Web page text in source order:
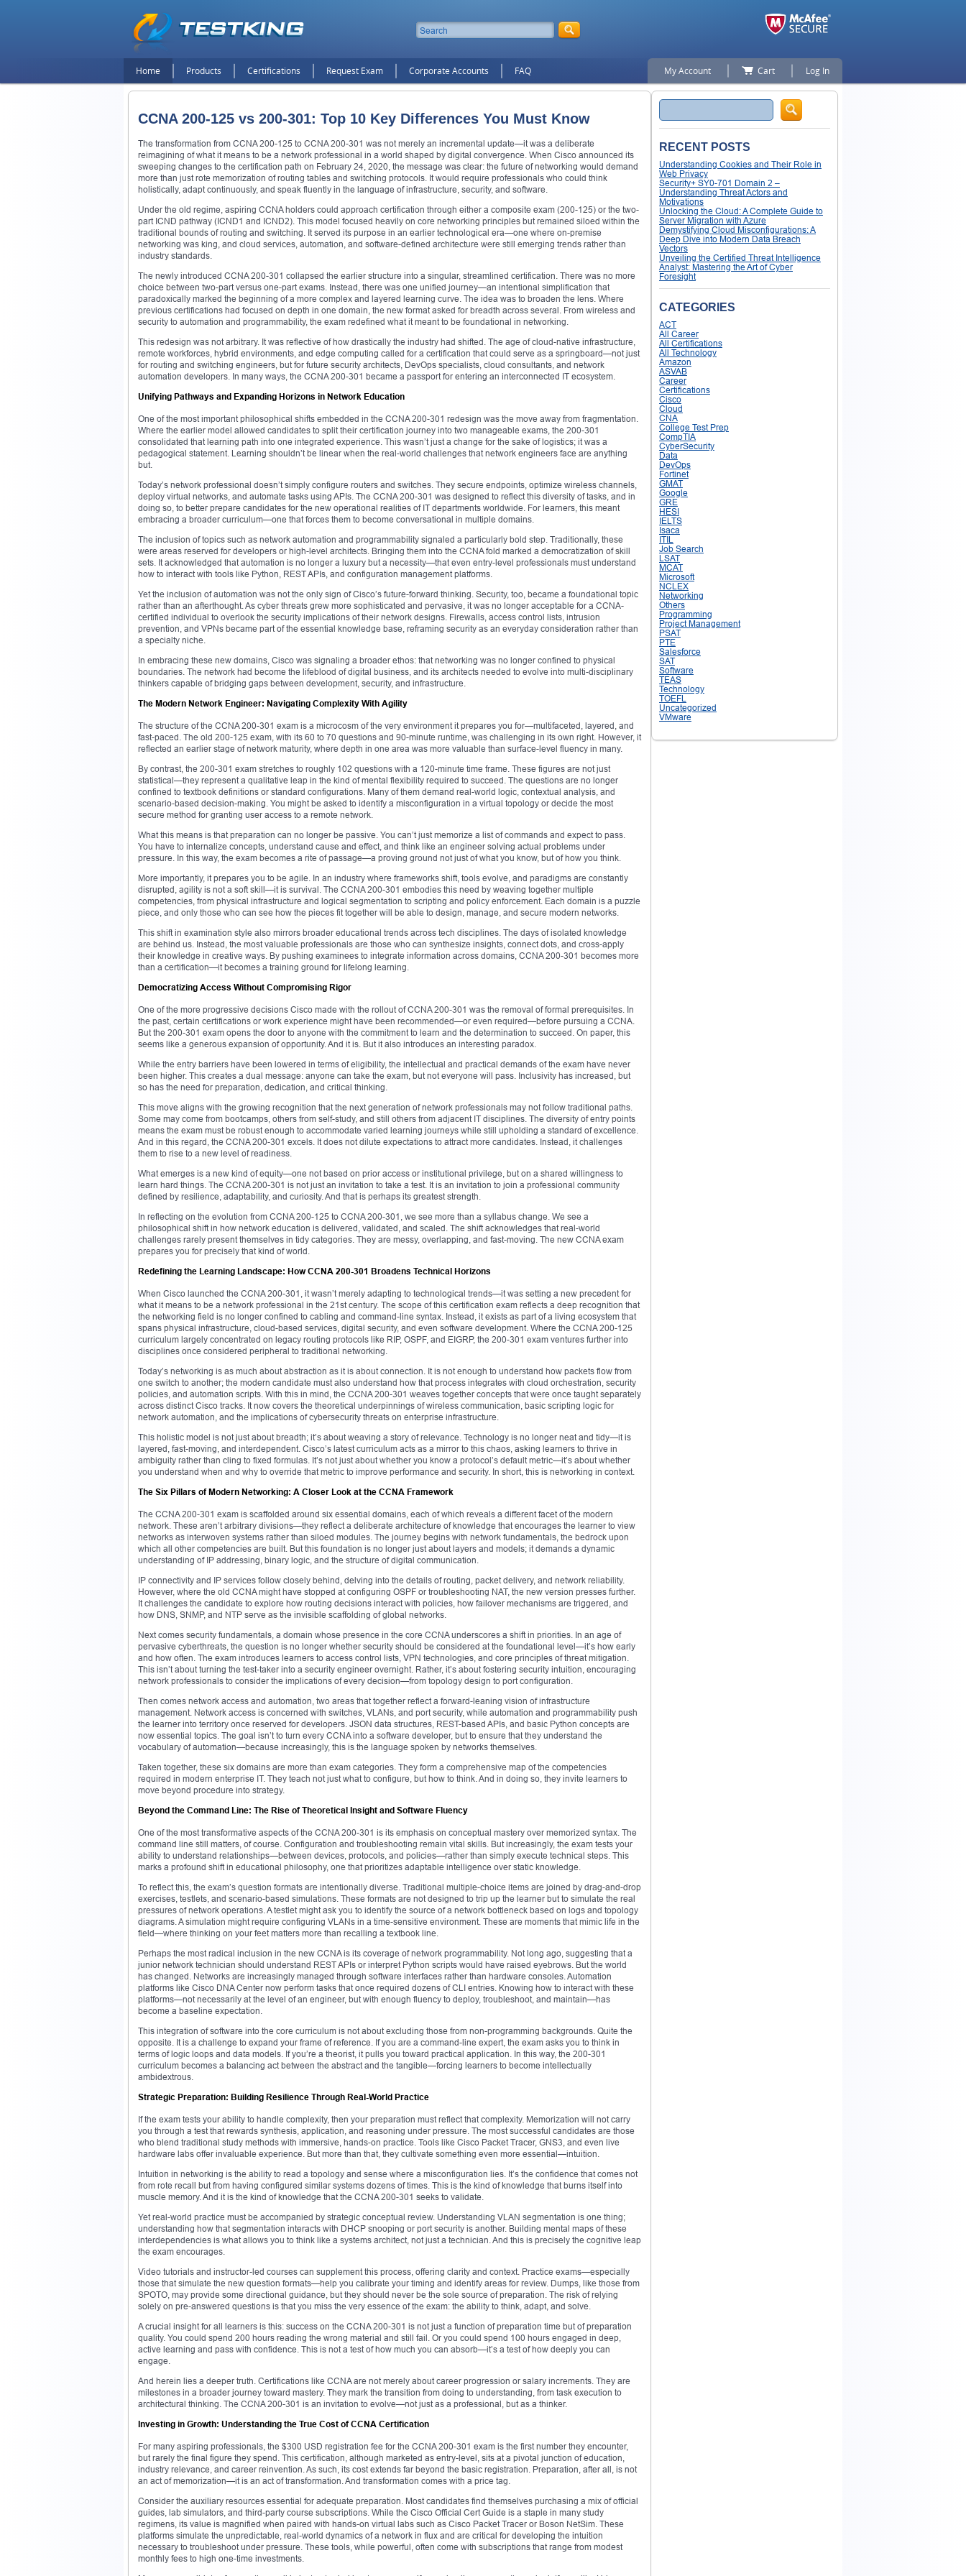
Home Products Certifications Request Exam Corporate Accounts FAQ My Account Cart Log In
CCNA 200-125 vs 200-301: Top 10 Key Differences You Must Know
The transformation from CCNA 200-125 to CCNA 200-301 was not merely an incremental update—it was a deliberate
reimagining of what it means to be a network professional in a world shaped by digital convergence. When Cisco announced its
sweeping changes to the certification path on February 24, 2020, the message was clear: the future of networking would demand
more than just rote memorization of routing tables and switching protocols. It would require professionals who could think
holistically, adapt continuously, and speak fluently in the language of infrastructure, security, and software.
Under the old regime, aspiring CCNA holders could approach certification through either a composite exam (200-125) or the two-
part ICND pathway (ICND1 and ICND2). This model focused heavily on core networking principles but remained siloed within the
traditional bounds of routing and switching. It served its purpose in an earlier technological era—one where on-premise
networking was king, and cloud services, automation, and software-defined architecture were still emerging trends rather than
industry standards.
The newly introduced CCNA 200-301 collapsed the earlier structure into a singular, streamlined certification. There was no more
choice between two-part versus one-part exams. Instead, there was one unified journey—an intentional simplification that
paradoxically marked the beginning of a more complex and layered learning curve. The idea was to broaden the lens. Where
previous certifications had focused on depth in one domain, the new format asked for breadth across several. From wireless and
security to automation and programmability, the exam redefined what it meant to be foundational in networking.
This redesign was not arbitrary. It was reflective of how drastically the industry had shifted. The age of cloud-native infrastructure,
remote workforces, hybrid environments, and edge computing called for a certification that could serve as a springboard—not just
for routing and switching engineers, but for future security architects, DevOps specialists, cloud consultants, and network
automation developers. In many ways, the CCNA 200-301 became a passport for entering an interconnected IT ecosystem.
Unifying Pathways and Expanding Horizons in Network Education
One of the most important philosophical shifts embedded in the CCNA 200-301 redesign was the move away from fragmentation.
Where the earlier model allowed candidates to split their certification journey into two manageable exams, the 200-301
consolidated that learning path into one integrated experience. This wasn’t just a change for the sake of logistics; it was a
pedagogical statement. Learning shouldn’t be linear when the real-world challenges that network engineers face are anything
but.
Today’s network professional doesn’t simply configure routers and switches. They secure endpoints, optimize wireless channels,
deploy virtual networks, and automate tasks using APIs. The CCNA 200-301 was designed to reflect this diversity of tasks, and in
doing so, to better prepare candidates for the new operational realities of IT departments worldwide. For learners, this meant
embracing a broader curriculum—one that forces them to become conversational in multiple domains.
The inclusion of topics such as network automation and programmability signaled a particularly bold step. Traditionally, these
were areas reserved for developers or high-level architects. Bringing them into the CCNA fold marked a democratization of skill
sets. It acknowledged that automation is no longer a luxury but a necessity—that even entry-level professionals must understand
how to interact with tools like Python, REST APIs, and configuration management platforms.
Yet the inclusion of automation was not the only sign of Cisco’s future-forward thinking. Security, too, became a foundational topic
rather than an afterthought. As cyber threats grew more sophisticated and pervasive, it was no longer acceptable for a CCNA-
certified individual to overlook the security implications of their network designs. Firewalls, access control lists, intrusion
prevention, and VPNs became part of the essential knowledge base, reframing security as an everyday consideration rather than
a specialty niche.
In embracing these new domains, Cisco was signaling a broader ethos: that networking was no longer confined to physical
boundaries. The network had become the lifeblood of digital business, and its architects needed to evolve into multi-disciplinary
thinkers capable of bridging gaps between development, security, and infrastructure.
The Modern Network Engineer: Navigating Complexity With Agility
The structure of the CCNA 200-301 exam is a microcosm of the very environment it prepares you for—multifaceted, layered, and
fast-paced. The old 200-125 exam, with its 60 to 70 questions and 90-minute runtime, was challenging in its own right. However, it
reflected an earlier stage of network maturity, where depth in one area was more valuable than surface-level fluency in many.
By contrast, the 200-301 exam stretches to roughly 102 questions with a 120-minute time frame. These figures are not just
statistical—they represent a qualitative leap in the kind of mental flexibility required to succeed. The questions are no longer
confined to textbook definitions or standard configurations. Many of them demand real-world logic, contextual analysis, and
scenario-based decision-making. You might be asked to identify a misconfiguration in a virtual topology or decide the most
secure method for granting user access to a remote network.
What this means is that preparation can no longer be passive. You can’t just memorize a list of commands and expect to pass.
You have to internalize concepts, understand cause and effect, and think like an engineer solving actual problems under
pressure. In this way, the exam becomes a rite of passage—a proving ground not just of what you know, but of how you think.
More importantly, it prepares you to be agile. In an industry where frameworks shift, tools evolve, and paradigms are constantly
disrupted, agility is not a soft skill—it is survival. The CCNA 200-301 embodies this need by weaving together multiple
competencies, from physical infrastructure and logical segmentation to scripting and policy enforcement. Each domain is a puzzle
piece, and only those who can see how the pieces fit together will be able to design, manage, and secure modern networks.
This shift in examination style also mirrors broader educational trends across tech disciplines. The days of isolated knowledge
are behind us. Instead, the most valuable professionals are those who can synthesize insights, connect dots, and cross-apply
their knowledge in creative ways. By pushing examinees to integrate information across domains, CCNA 200-301 becomes more
than a certification—it becomes a training ground for lifelong learning.
Democratizing Access Without Compromising Rigor
One of the more progressive decisions Cisco made with the rollout of CCNA 200-301 was the removal of formal prerequisites. In
the past, certain certifications or work experience might have been recommended—or even required—before pursuing a CCNA.
But the 200-301 exam opens the door to anyone with the commitment to learn and the determination to succeed. On paper, this
seems like a generous expansion of opportunity. And it is. But it also introduces an interesting paradox.
While the entry barriers have been lowered in terms of eligibility, the intellectual and practical demands of the exam have never
been higher. This creates a dual message: anyone can take the exam, but not everyone will pass. Inclusivity has increased, but
so has the need for preparation, dedication, and critical thinking.
This move aligns with the growing recognition that the next generation of network professionals may not follow traditional paths.
Some may come from bootcamps, others from self-study, and still others from adjacent IT disciplines. The diversity of entry points
means the exam must be robust enough to accommodate varied learning journeys while still upholding a standard of excellence.
And in this regard, the CCNA 200-301 excels. It does not dilute expectations to attract more candidates. Instead, it challenges
them to rise to a new level of readiness.
What emerges is a new kind of equity—one not based on prior access or institutional privilege, but on a shared willingness to
learn hard things. The CCNA 200-301 is not just an invitation to take a test. It is an invitation to join a professional community
defined by resilience, adaptability, and curiosity. And that is perhaps its greatest strength.
In reflecting on the evolution from CCNA 200-125 to CCNA 200-301, we see more than a syllabus change. We see a
philosophical shift in how network education is delivered, validated, and scaled. The shift acknowledges that real-world
challenges rarely present themselves in tidy categories. They are messy, overlapping, and fast-moving. The new CCNA exam
prepares you for precisely that kind of world.
Redefining the Learning Landscape: How CCNA 200-301 Broadens Technical Horizons
When Cisco launched the CCNA 200-301, it wasn’t merely adapting to technological trends—it was setting a new precedent for
what it means to be a network professional in the 21st century. The scope of this certification exam reflects a deep recognition that
the networking field is no longer confined to cabling and command-line syntax. Instead, it exists as part of a living ecosystem that
spans physical infrastructure, cloud-based services, digital security, and even software development. Where the CCNA 200-125
curriculum largely concentrated on legacy routing protocols like RIP, OSPF, and EIGRP, the 200-301 exam ventures further into
disciplines once considered peripheral to traditional networking.
Today’s networking is as much about abstraction as it is about connection. It is not enough to understand how packets flow from
one switch to another; the modern candidate must also understand how that process integrates with cloud orchestration, security
policies, and automation scripts. With this in mind, the CCNA 200-301 weaves together concepts that were once taught separately
across distinct Cisco tracks. It now covers the theoretical underpinnings of wireless communication, basic scripting logic for
network automation, and the implications of cybersecurity threats on enterprise infrastructure.
This holistic model is not just about breadth; it’s about weaving a story of relevance. Technology is no longer neat and tidy—it is
layered, fast-moving, and interdependent. Cisco’s latest curriculum acts as a mirror to this chaos, asking learners to thrive in
ambiguity rather than cling to fixed formulas. It’s not just about whether you know a protocol’s default metric—it’s about whether
you understand when and why to override that metric to improve performance and security. In short, this is networking in context.
The Six Pillars of Modern Networking: A Closer Look at the CCNA Framework
The CCNA 200-301 exam is scaffolded around six essential domains, each of which reveals a different facet of the modern
network. These aren’t arbitrary divisions—they reflect a deliberate architecture of knowledge that encourages the learner to view
networks as interwoven systems rather than siloed modules. The journey begins with network fundamentals, the bedrock upon
which all other competencies are built. But this foundation is no longer just about layers and models; it demands a dynamic
understanding of IP addressing, binary logic, and the structure of digital communication.
IP connectivity and IP services follow closely behind, delving into the details of routing, packet delivery, and network reliability.
However, where the old CCNA might have stopped at configuring OSPF or troubleshooting NAT, the new version presses further.
It challenges the candidate to explore how routing decisions interact with policies, how failover mechanisms are triggered, and
how DNS, SNMP, and NTP serve as the invisible scaffolding of global networks.
Next comes security fundamentals, a domain whose presence in the core CCNA underscores a shift in priorities. In an age of
pervasive cyberthreats, the question is no longer whether security should be considered at the foundational level—it’s how early
and how often. The exam introduces learners to access control lists, VPN technologies, and core principles of threat mitigation.
This isn’t about turning the test-taker into a security engineer overnight. Rather, it’s about fostering security intuition, encouraging
network professionals to consider the implications of every decision—from topology design to port configuration.
Then comes network access and automation, two areas that together reflect a forward-leaning vision of infrastructure
management. Network access is concerned with switches, VLANs, and port security, while automation and programmability push
the learner into territory once reserved for developers. JSON data structures, REST-based APIs, and basic Python concepts are
now essential topics. The goal isn’t to turn every CCNA into a software developer, but to ensure that they understand the
vocabulary of automation—because increasingly, this is the language spoken by networks themselves.
Taken together, these six domains are more than exam categories. They form a comprehensive map of the competencies
required in modern enterprise IT. They teach not just what to configure, but how to think. And in doing so, they invite learners to
move beyond procedure into strategy.
Beyond the Command Line: The Rise of Theoretical Insight and Software Fluency
One of the most transformative aspects of the CCNA 200-301 is its emphasis on conceptual mastery over memorized syntax. The
command line still matters, of course. Configuration and troubleshooting remain vital skills. But increasingly, the exam tests your
ability to understand relationships—between devices, protocols, and policies—rather than simply execute technical steps. This
marks a profound shift in educational philosophy, one that prioritizes adaptable intelligence over static knowledge.
To reflect this, the exam’s question formats are intentionally diverse. Traditional multiple-choice items are joined by drag-and-drop
exercises, testlets, and scenario-based simulations. These formats are not designed to trip up the learner but to simulate the real
pressures of network operations. A testlet might ask you to identify the source of a network bottleneck based on logs and topology
diagrams. A simulation might require configuring VLANs in a time-sensitive environment. These are moments that mimic life in the
field—where thinking on your feet matters more than recalling a textbook line.
Perhaps the most radical inclusion in the new CCNA is its coverage of network programmability. Not long ago, suggesting that a
junior network technician should understand REST APIs or interpret Python scripts would have raised eyebrows. But the world
has changed. Networks are increasingly managed through software interfaces rather than hardware consoles. Automation
platforms like Cisco DNA Center now perform tasks that once required dozens of CLI entries. Knowing how to interact with these
platforms—not necessarily at the level of an engineer, but with enough fluency to deploy, troubleshoot, and maintain—has
become a baseline expectation.
This integration of software into the core curriculum is not about excluding those from non-programming backgrounds. Quite the
opposite. It is a challenge to expand your frame of reference. If you are a command-line expert, the exam asks you to think in
terms of logic loops and data models. If you’re a theorist, it pulls you toward practical application. In this way, the 200-301
curriculum becomes a balancing act between the abstract and the tangible—forcing learners to become intellectually
ambidextrous.
Strategic Preparation: Building Resilience Through Real-World Practice
If the exam tests your ability to handle complexity, then your preparation must reflect that complexity. Memorization will not carry
you through a test that rewards synthesis, application, and reasoning under pressure. The most successful candidates are those
who blend traditional study methods with immersive, hands-on practice. Tools like Cisco Packet Tracer, GNS3, and even live
hardware labs offer invaluable experience. But more than that, they cultivate something even more essential—intuition.
Intuition in networking is the ability to read a topology and sense where a misconfiguration lies. It’s the confidence that comes not
from rote recall but from having configured similar systems dozens of times. This is the kind of knowledge that burns itself into
muscle memory. And it is the kind of knowledge that the CCNA 200-301 seeks to validate.
Yet real-world practice must be accompanied by strategic conceptual review. Understanding VLAN segmentation is one thing;
understanding how that segmentation interacts with DHCP snooping or port security is another. Building mental maps of these
interdependencies is what allows you to think like a systems architect, not just a technician. And this is precisely the cognitive leap
the exam encourages.
Video tutorials and instructor-led courses can supplement this process, offering clarity and context. Practice exams—especially
those that simulate the new question formats—help you calibrate your timing and identify areas for review. Dumps, like those from
SPOTO, may provide some directional guidance, but they should never be the sole source of preparation. The risk of relying
solely on pre-answered questions is that you miss the very essence of the exam: the ability to think, adapt, and solve.
A crucial insight for all learners is this: success on the CCNA 200-301 is not just a function of preparation time but of preparation
quality. You could spend 200 hours reading the wrong material and still fail. Or you could spend 100 hours engaged in deep,
active learning and pass with confidence. This is not a test of how much you can absorb—it’s a test of how deeply you can
engage.
And herein lies a deeper truth. Certifications like CCNA are not merely about career progression or salary increments. They are
milestones in a broader journey toward mastery. They mark the transition from doing to understanding, from task execution to
architectural thinking. The CCNA 200-301 is an invitation to evolve—not just as a professional, but as a thinker.
Investing in Growth: Understanding the True Cost of CCNA Certification
For many aspiring professionals, the $300 USD registration fee for the CCNA 200-301 exam is the first number they encounter,
but rarely the final figure they spend. This certification, although marketed as entry-level, sits at a pivotal junction of education,
industry relevance, and career reinvention. As such, its cost extends far beyond the basic registration. Preparation, after all, is not
an act of memorization—it is an act of transformation. And transformation comes with a price tag.
Consider the auxiliary resources essential for adequate preparation. Most candidates find themselves purchasing a mix of official
guides, lab simulators, and third-party course subscriptions. While the Cisco Official Cert Guide is a staple in many study
regimens, its value is magnified when paired with hands-on virtual labs such as Cisco Packet Tracer or Boson NetSim. These
platforms simulate the unpredictable, real-world dynamics of a network in flux and are critical for developing the intuition
necessary to troubleshoot under pressure. These tools, while powerful, often come with subscriptions that range from modest
monthly fees to high one-time investments.
Search
RECENT POSTS
Understanding Cookies and Their Role in
Web Privacy
Security+ SY0-701 Domain 2 –
Understanding Threat Actors and
Motivations
Unlocking the Cloud: A Complete Guide to
Server Migration with Azure
Demystifying Cloud Misconfigurations: A
Deep Dive into Modern Data Breach
Vectors
Unveiling the Certified Threat Intelligence
Analyst: Mastering the Art of Cyber
Foresight
CATEGORIES
ACT
All Career
All Certifications
All Technology
Amazon
ASVAB
Career
Certifications
Cisco
Cloud
CNA
College Test Prep
CompTIA
CyberSecurity
Data
DevOps
Fortinet
GMAT
Google
GRE
HESI
IELTS
Isaca
ITIL
Job Search
LSAT
MCAT
Microsoft
NCLEX
Networking
Others
Programming
Project Management
PSAT
PTE
Salesforce
SAT
Software
TEAS
Technology
TOEFL
Uncategorized
VMware